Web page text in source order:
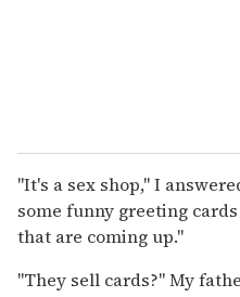
"It's a sex shop," I
some funny greeting
that are coming up."
"They sell cards?" My